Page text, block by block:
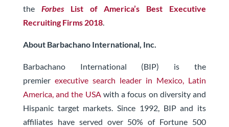
the ForbesList of America’s Best Executive
Recruiting Firms 2018.
About Barbachano International, Inc.
Barbachano International (BIP) is the
premier executive search leader in Mexico, Latin
America, and the USAwith a focus on diversity and
Hispanic target markets. Since 1992, BIP and its
affiliates have served over 50% of Fortune 500